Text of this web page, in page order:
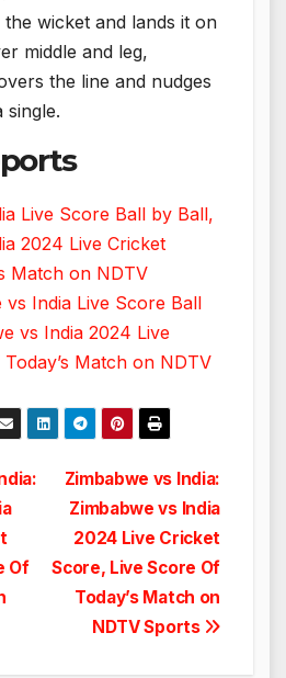
wicket and lands it on
middle and leg,
the line and nudges
single.
Live Score Ball by Ball,
2024 Live Cricket
Match on NDTV
vs India Live Score Ball
vs India 2024 Live
Match on NDTV
Zimbabwe vs India:
Zimbabwe vs India
2024 Live Cricket
Score, Live Score Of
Today’s Match on
NDTV Sports
Of